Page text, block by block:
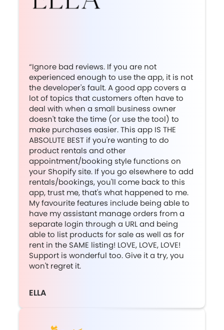
“Ignore bad reviews. If you are not
experienced enough to use the app, it is not
the developer's fault. A good app covers a
lot of topics that customers often have to
deal with when a small business owner
doesn't take the time (or use the tool) to
make purchases easier. This app IS THE
ABSOLUTE BEST if you're wanting to do
product rentals and other
appointment/booking style functions on
your Shopify site. If you go elsewhere to add
rentals/bookings, you'll come back to this
app, trust me, that's what happened to me.
My favourite features include being able to
have my assistant manage orders from a
separate login through a URL and being
able to list products for sale as well as for
rent in the SAME listing! LOVE, LOVE, LOVE!
Support is wonderful too. Give it a try, you
won't regret it.
ELLA